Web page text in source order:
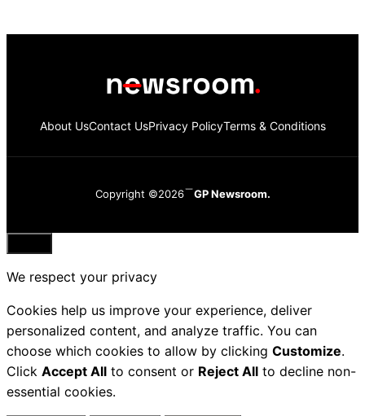
About UsContact UsPrivacy PolicyTerms & Conditions
Copyright ©2026 GP Newsroom.
Close
We respect your privacy
Cookies help us improve your experience, deliver
personalized content, and analyze traffic. You can
choose which cookies to allow by clicking Customize.
Click Accept All to consent or Reject All to decline non-
essential cookies.